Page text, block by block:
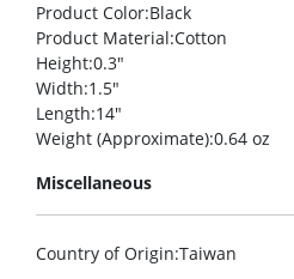
Product Color:Black
Product Material:Cotton
Height:0.3″
Width:1.5″
Length:14″
Weight (Approximate):0.64 oz
Miscellaneous
Country of Origin:Taiwan